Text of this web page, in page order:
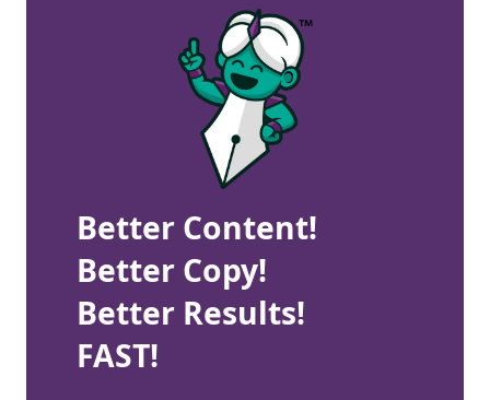
Better Content!
Better Copy!
Better Results!
FAST!